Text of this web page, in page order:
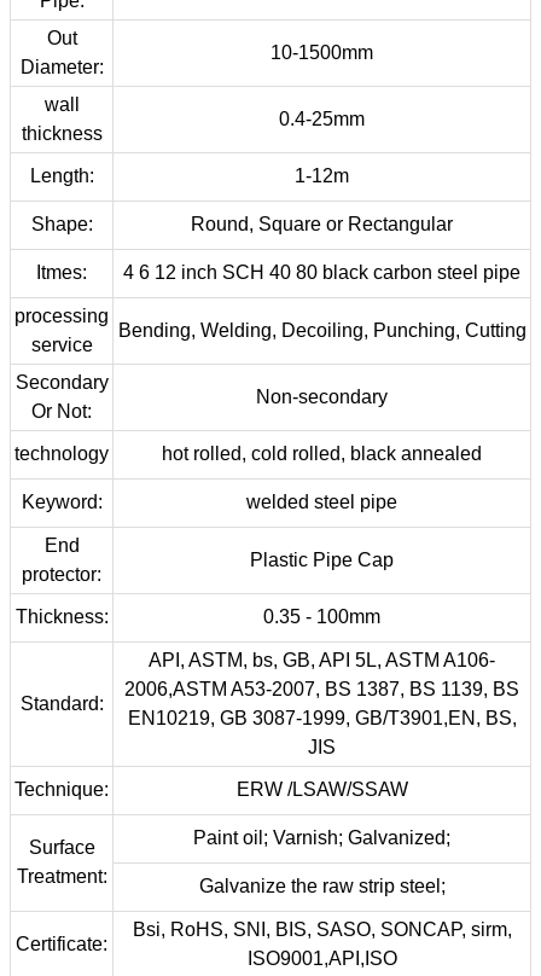
Out
Diameter:
10-1500mm
wall
thickness
0.4-25mm
Length: 1-12m
Shape: Round, Square or Rectangular
Itmes: 4 6 12 inch SCH 40 80 black carbon steel pipe
processing
service
Bending, Welding, Decoiling, Punching, Cutting
Secondary
Or Not:
Non-secondary
technology hot rolled, cold rolled, black annealed
Keyword: welded steel pipe
End
protector:
Plastic Pipe Cap
Thickness: 0.35 - 100mm
Standard:
API, ASTM, bs, GB, API 5L, ASTM A106-
2006,ASTM A53-2007, BS 1387, BS 1139, BS
EN10219, GB 3087-1999, GB/T3901,EN, BS,
JIS
Technique: ERW /LSAW/SSAW
Surface
Treatment:
Paint oil; Varnish; Galvanized;
Galvanize the raw strip steel;
Certificate:
Bsi, RoHS, SNI, BIS, SASO, SONCAP, sirm,
ISO9001,API,ISO